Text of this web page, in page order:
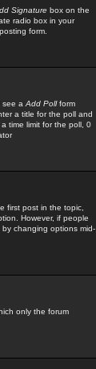
Signature box on the
radio box in your
form.
see a Add Pollform
a title for the poll and
time limit for the poll, 0
first post in the topic,
However, if people
changing options mid-
only the forum